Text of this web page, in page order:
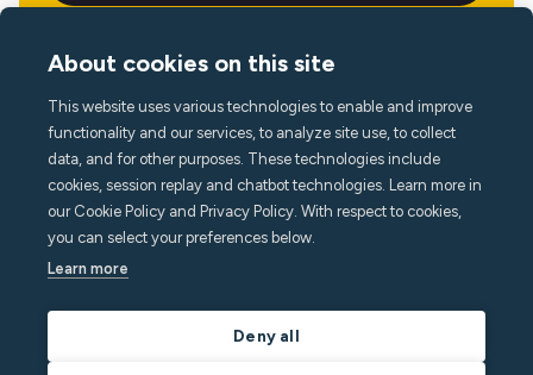
言語
About cookies on this site
This website uses various technologies to enable and improve
functionality and our services, to analyze site use, to collect
data, and for other purposes. These technologies include
cookies, session replay and chatbot technologies. Learn more in
our Cookie Policy and Privacy Policy. With respect to cookies,
you can select your preferences below.
Learn more
Deny all